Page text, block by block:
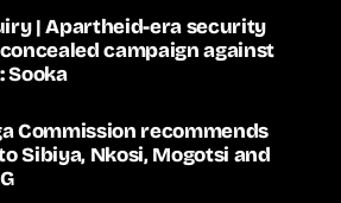
| Apartheid-era security
campaign against
Sooka
Commission recommends
Sibiya, Nkosi, Mogotsi and